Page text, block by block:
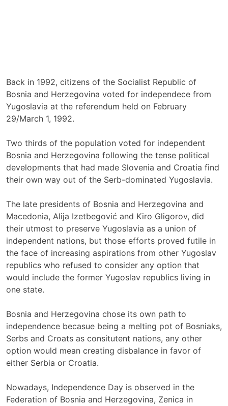
Back in 1992, citizens of the Socialist Republic of
Bosnia and Herzegovina voted for independece from
Yugoslavia at the referendum held on February
29/March 1, 1992.
Two thirds of the population voted for independent
Bosnia and Herzegovina following the tense political
developments that had made Slovenia and Croatia find
their own way out of the Serb-dominated Yugoslavia.
The late presidents of Bosnia and Herzegovina and
Macedonia, Alija Izetbegović and Kiro Gligorov, did
their utmost to preserve Yugoslavia as a union of
independent nations, but those efforts proved futile in
the face of increasing aspirations from other Yugoslav
republics who refused to consider any option that
would include the former Yugoslav republics living in
one state.
Bosnia and Herzegovina chose its own path to
independence becasue being a melting pot of Bosniaks,
Serbs and Croats as consitutent nations, any other
option would mean creating disbalance in favor of
either Serbia or Croatia.
Nowadays, Independence Day is observed in the
Federation of Bosnia and Herzegovina, Zenica in